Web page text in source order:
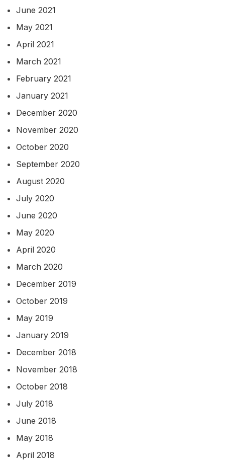
June 2021
May 2021
April 2021
March 2021
February 2021
January 2021
December 2020
November 2020
October 2020
September 2020
August 2020
July 2020
June 2020
May 2020
April 2020
March 2020
December 2019
October 2019
May 2019
January 2019
December 2018
November 2018
October 2018
July 2018
June 2018
May 2018
April 2018